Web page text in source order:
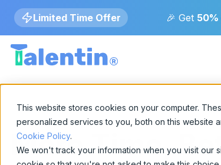
This website stores cookies on your computer.
personalized services to you, both on this website
Cookie Policy.
We won't track your information when you visit our
Limited Time Offer 🎉 Get
By Industry
Technology
AI-driven hiring for
Insights on AI-powered hiring and
Use Cases
Real-world applications of AI-
More Time,